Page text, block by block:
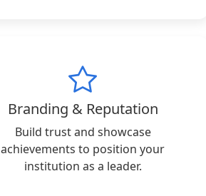
Branding & Reputation
Build trust and showcase
achievements to position your
institution as a leader.